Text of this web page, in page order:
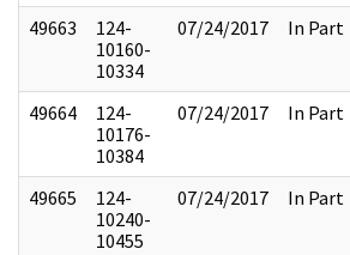
49663
124-
10160-
10334
07/24/2017 In Part
49664
124-
10176-
10384
07/24/2017 In Part
49665
124-
10240-
10455
07/24/2017 In Part